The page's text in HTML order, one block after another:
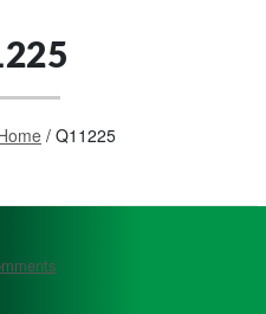
/ Q11225